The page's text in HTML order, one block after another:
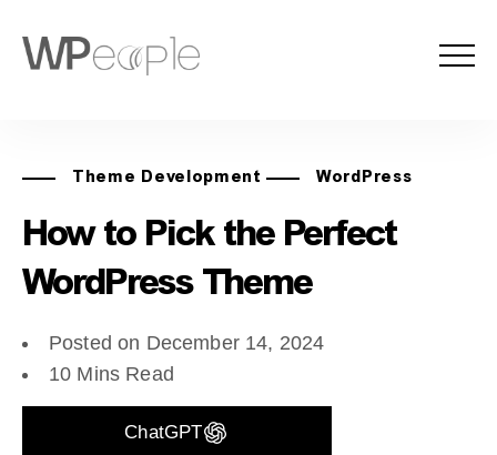
Theme Development WordPress
How to Pick the Perfect
WordPress Theme
Posted on December 14, 2024
10 Mins Read
ChatGPT